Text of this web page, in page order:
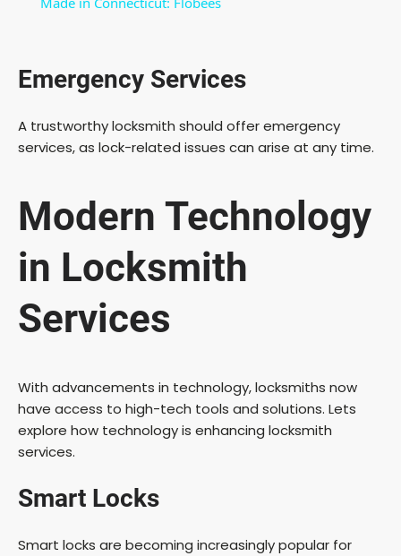
y
V
d
Emergency Services
A trustworthy locksmith should offer emergency
services, as lock-related issues can arise at any time.
Modern Technology
in Locksmith
Services
With advancements in technology, locksmiths now
have access to high-tech tools and solutions. Lets
explore how technology is enhancing locksmith
services.
Smart Locks
Smart locks are becoming increasingly popular for